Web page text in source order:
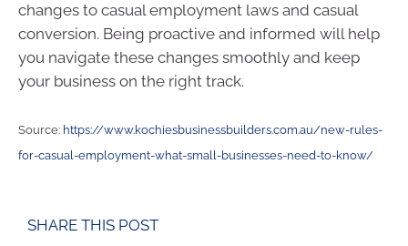
changes to casual employment laws and casual
conversion. Being proactive and informed will help
you navigate these changes smoothly and keep
your business on the right track.
Source: https://www.kochiesbusinessbuilders.com.au/new-rules-
for-casual-employment-what-small-businesses-need-to-know/
SHARE THIS POST